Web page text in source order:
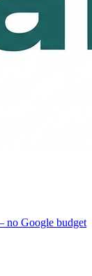
no Google budget